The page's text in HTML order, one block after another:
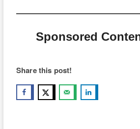
Sponsored
Share this post!